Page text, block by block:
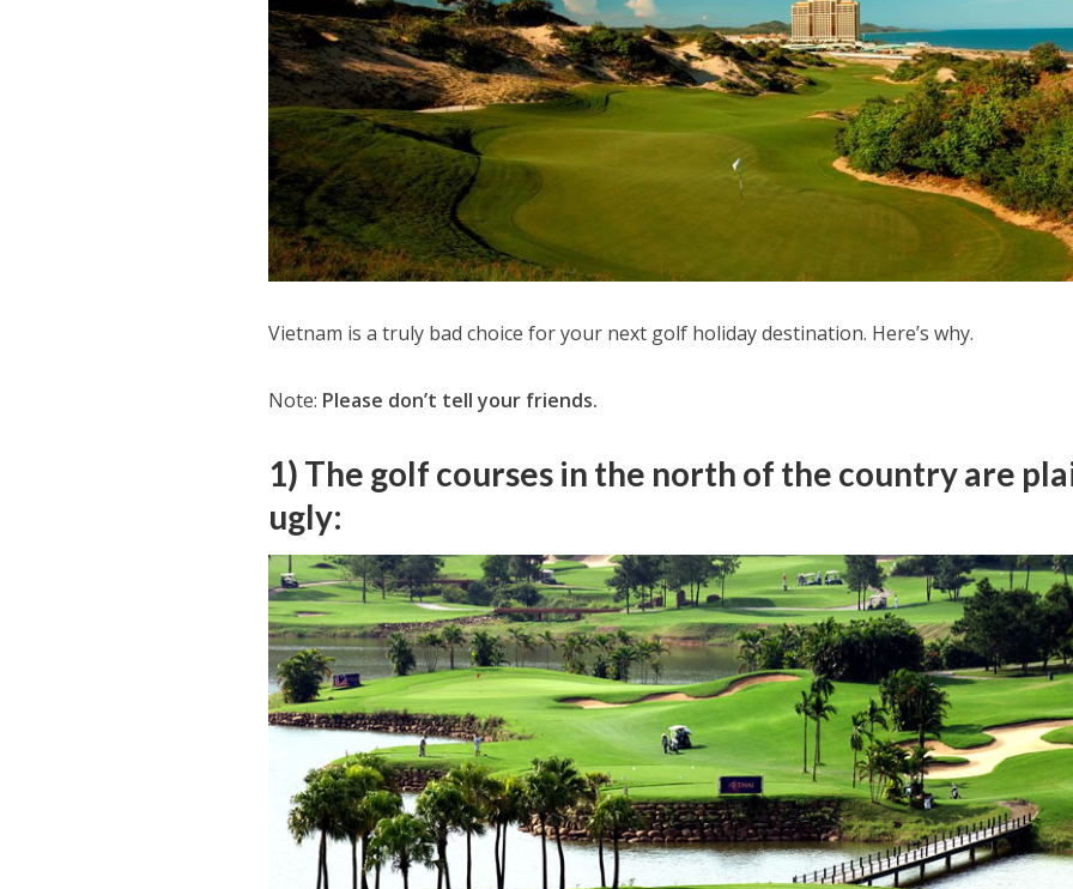
Vietnam is a truly bad choice for your next golf holiday destination. Here’s why.
Note: Please don’t tell your friends.
1) The golf courses in the north of the country are
ugly: